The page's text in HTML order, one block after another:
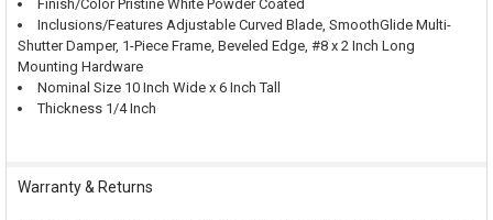
Finish/Color Pristine White Powder Coated
Inclusions/Features Adjustable Curved Blade, SmoothGlide Multi-
Shutter Damper, 1-Piece Frame, Beveled Edge, #8 x 2 Inch Long
Mounting Hardware
Nominal Size 10 Inch Wide x 6 Inch Tall
Thickness 1/4 Inch
Warranty & Returns